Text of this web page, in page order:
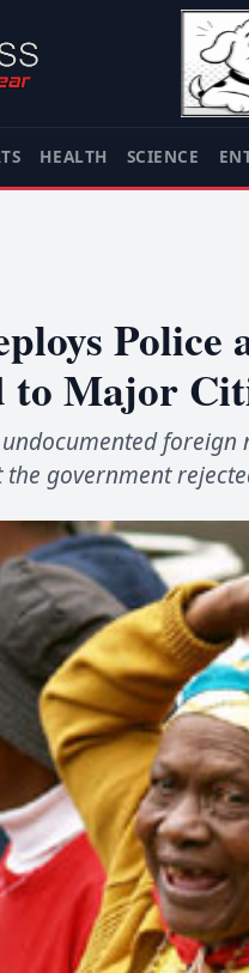
HEALTH SCIENCE
to Major
foreign
government